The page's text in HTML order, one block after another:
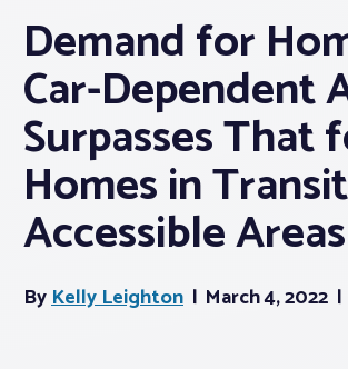
Membership
Webinars & Events
Buyers & Sellers
News
Associations
Demand for
Car-Dependent
Surpasses That
Homes in
Accessible Areas
ByKelly Leighton March 4, 2022